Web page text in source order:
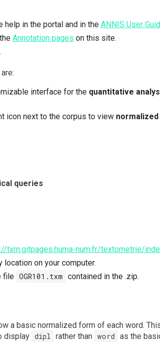
help in the portal and in the ANNIS User
Annotation pages on this site.
interface for the quantitative
icon next to the corpus to view
queries
txm.gitpages.huma-num.fr/textometrie/
location on your computer.
file OGR101.txm contained in the .zip.
a basic normalized form of each word.
display dipl rather than word as the